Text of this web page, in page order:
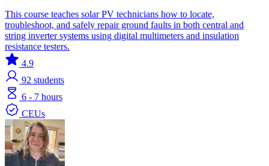
This course teaches solar PV technicians how to locate,
troubleshoot, and safely repair ground faults in both central and
string inverter systems using digital multimeters and insulation
resistance testers.
4.9
92 students
6 - 7 hours
CEUs